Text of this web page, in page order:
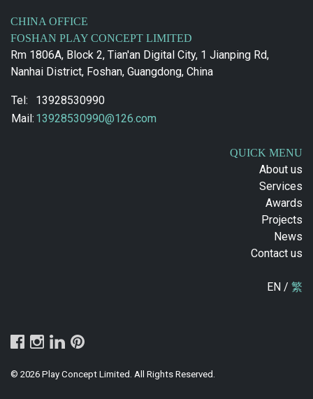
CHINA OFFICE
FOSHAN PLAY CONCEPT LIMITED
Rm 1806A, Block 2, Tian'an Digital City, 1 Jianping Rd,
Nanhai District, Foshan, Guangdong, China
Tel:
13928530990
Mail: 13928530990@126.com
QUICK MENU
About us
Services
Awards
Projects
News
Contact us
EN / 繁
© 2026 Play Concept Limited. All Rights Reserved.